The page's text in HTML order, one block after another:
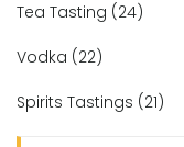
Tea Tasting (24)
Vodka (22)
Spirits Tastings (21)